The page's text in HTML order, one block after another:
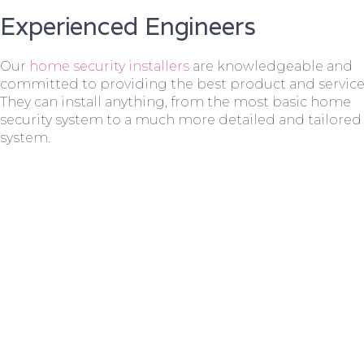
Experienced Engineers
Our home security installers are knowledgeable and
committed to providing the best product and
They can install anything, from the most basic home
security system to a much more detailed and tailored
system.